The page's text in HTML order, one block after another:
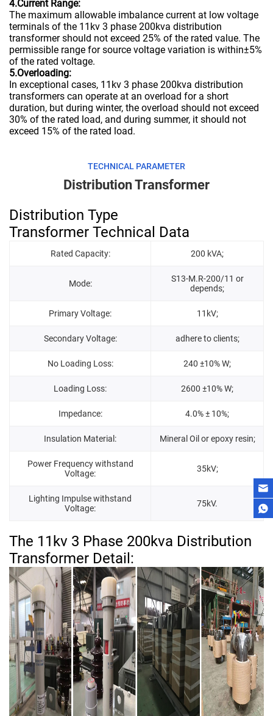
4.Current Range:
The maximum allowable imbalance current at low voltage
terminals of the 11kv 3 phase 200kva distribution
transformer should not exceed 25% of the rated value. The
permissible range for source voltage variation is within±5%
of the rated voltage.
5.Overloading:
In exceptional cases, 11kv 3 phase 200kva distribution
transformers can operate at an overload for a short
duration, but during winter, the overload should not exceed
30% of the rated load, and during summer, it should not
exceed 15% of the rated load.
TECHNICAL PARAMETER
Distribution Transformer
Distribution Type
Transformer Technical Data
Rated Capacity: 200 kVA;
Mode:
S13-M.R-200/11 or
depends;
Primary Voltage: 11kV;
Secondary Voltage: adhere to clients;
No Loading Loss: 240 ±10% W;
Loading Loss: 2600 ±10% W;
Impedance: 4.0% ± 10%;
Insulation Material: Mineral Oil or epoxy resin;
Power Frequency withstand
Voltage:
35kV;
Lighting Impulse withstand
Voltage:
75kV.
The 11kv 3 Phase 200kva Distribution
Transformer Detail: